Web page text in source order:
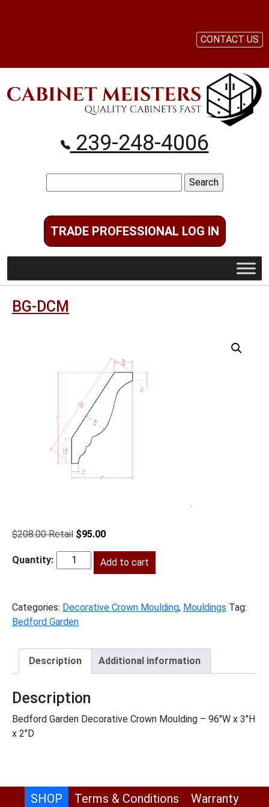
239-248-4006
for:
TRADE PROFESSIONAL LOG IN
CONTACT US
BG-DCM
$208.00
Original
was:
$208.00.
$95.00Current
is:
$95.00.
BG-
Add to cart
Categories: Decorative Crown Moulding, Mouldings Tag:
Bedford Garden
Description Additional information
Description
Bedford Garden Decorative Crown Moulding – 96″W x 3″H
x 2″D
SHOP Terms & Conditions Warranty